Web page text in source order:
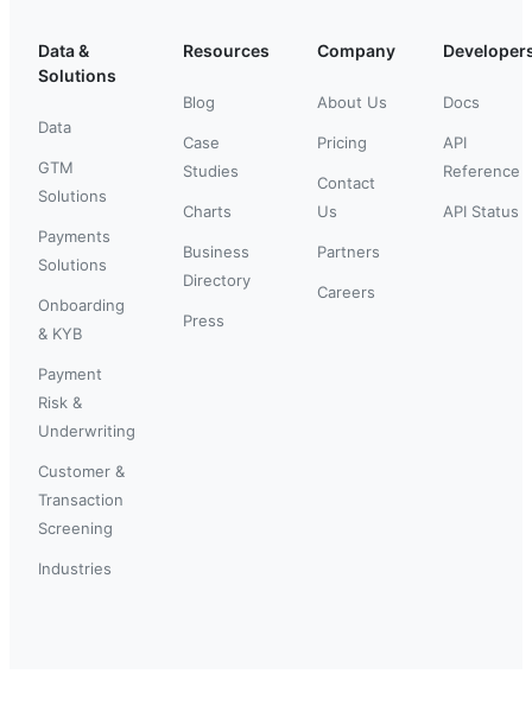
Data &
Solutions
Data
GTM
Solutions
Payments
Solutions
Onboarding
& KYB
Payment
Risk &
Underwriting
Customer &
Transaction
Screening
Industries
Resources
Blog
Case
Studies
Charts
Business
Directory
Press
Company
About Us
Pricing
Contact
Us
Partners
Careers
Docs
API
Reference
API Status